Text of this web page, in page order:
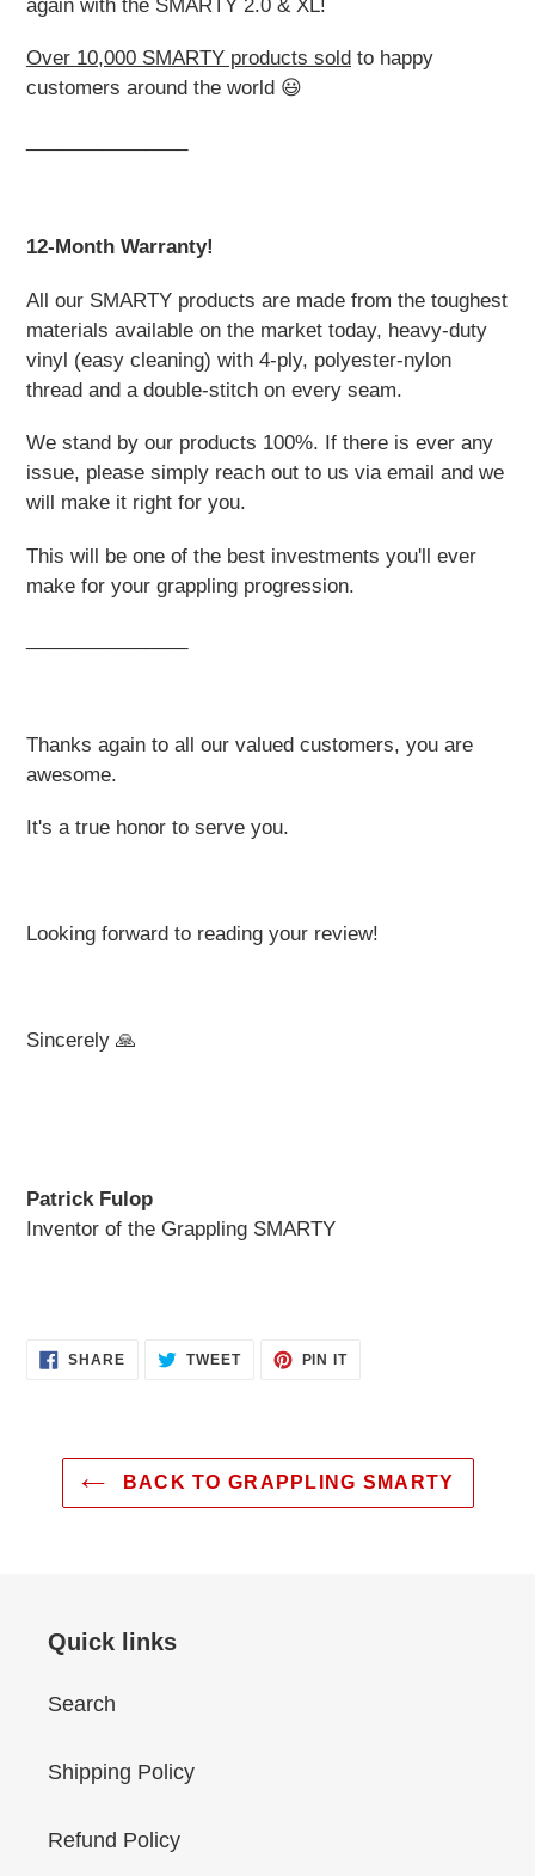
again with the SMARTY 2.0 & XL!
Over 10,000 SMARTY products sold to happy
customers around the world 😃
12-Month Warranty!
All our SMARTY products are made from the toughest
materials available on the market today, heavy-duty
vinyl (easy cleaning) with 4-ply, polyester-nylon
thread and a double-stitch on every seam.
We stand by our products 100%. If there is ever any
issue, please simply reach out to us via email and we
will make it right for you.
This will be one of the best investments you'll ever
make for your grappling progression.
Thanks again to all our valued customers, you are
awesome.
It's a true honor to serve you.
Looking forward to reading your review!
Sincerely 🙏
Patrick Fulop
Inventor of the Grappling SMARTY
SHARESHARE
ON
TWEETTWEET PIN ITPIN
BACK TO GRAPPLING SMARTY
Quick links
Search
Shipping Policy
Refund Policy